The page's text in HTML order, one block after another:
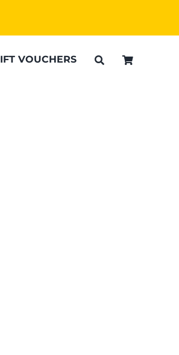
VOUCHERS